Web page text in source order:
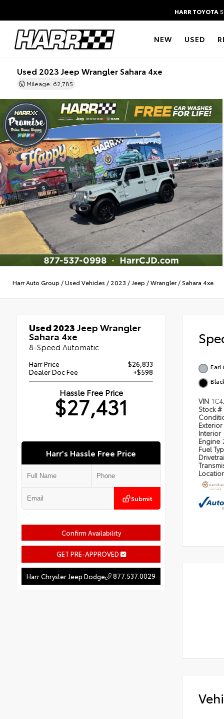
HARR TOYOTA
NEW USED
Used 2023 Jeep Wrangler Sahara 4xe
Mileage: 62,785
Harr Auto Group /Used Vehicles / 2023 /Jeep /Wrangler/Sahara 4xe
Used 2023Jeep Wrangler
Sahara 4xe
8-Speed Automatic
Harr Price
$26,833
Dealer Doc Fee
+$598
Hassle Free Price
$27,431
Harr's Hassle Free Price
Submit
Confirm Availability
GET PRE-APPROVED
Harr Chrysler Jeep Dodge 877.537.0029
Earl
VIN
Stock #
Exterior
Interior
Engine
Fuel